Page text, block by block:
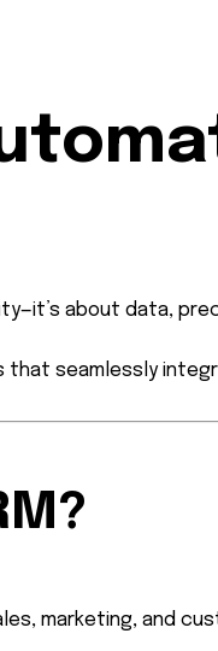
about data,
that seamlessly
marketing, and